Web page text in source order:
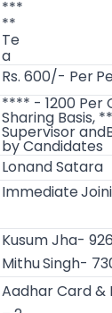
***
**
Te
a
Rs. 600/- Per
**** - 1200 Per
Sharing Basis,
Supervisor and
byCandidates
LonandSatara
Immediate
KusumJha-
MithuSingh-
AadharCard&